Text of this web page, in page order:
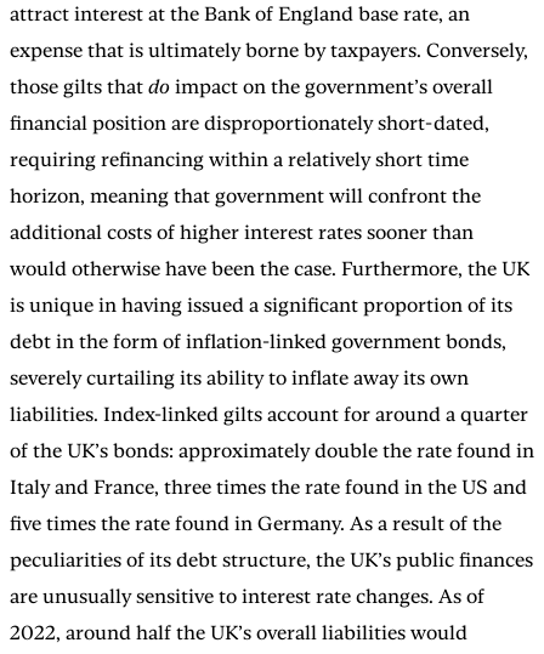
attract interest at the Bank of England base rate, an
expense that is ultimately borne by taxpayers. Conversely,
those gilts that do impact on the government’s overall
financial position are disproportionately short-dated,
requiring refinancing within a relatively short time
horizon, meaning that government will confront the
additional costs of higher interest rates sooner than
would otherwise have been the case. Furthermore, the UK
is unique in having issued a significant proportion of its
debt in the form of inflation-linked government bonds,
severely curtailing its ability to inflate away its own
liabilities. Index-linked gilts account for around a quarter
of the UK’s bonds: approximately double the rate found in
Italy and France, three times the rate found in the US and
five times the rate found in Germany. As a result of the
peculiarities of its debt structure, the UK’s public finances
are unusually sensitive to interest rate changes. As of
2022, around half the UK’s overall liabilities would